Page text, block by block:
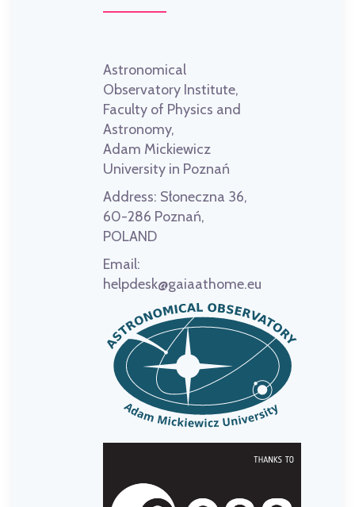
Astronomical
Observatory Institute,
Faculty of Physics and
Astronomy,
Adam Mickiewicz
University in Poznań
Address: Słoneczna 36,
60-286 Poznań,
POLAND
Email:
helpdesk@gaiaathome.eu